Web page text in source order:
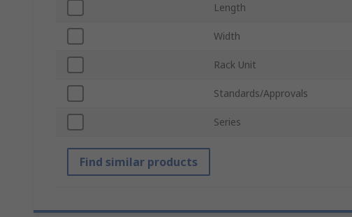
Length
Width
Rack Unit
Standards/Approvals
Series
Find similar products